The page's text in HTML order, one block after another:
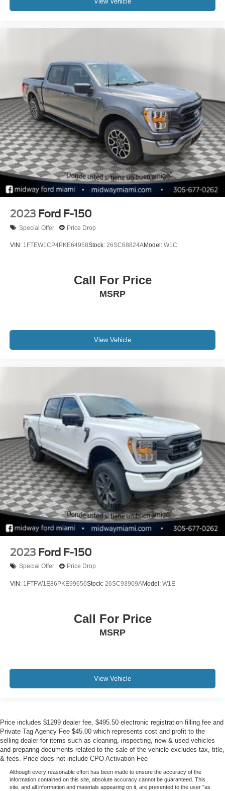
2023 Ford F-150
Special Offer Price Drop
VIN: 1FTEW1CP4PKE64958Stock: 26SC68824AModel: W1C
Call For Price
MSRP
View Vehicle
2023 Ford F-150
Special Offer Price Drop
VIN: 1FTFW1E86PKE99656Stock: 26SC93909AModel: W1E
Call For Price
MSRP
View Vehicle
Price includes $1299 dealer fee, $495.50 electronic registration filling fee and
Private Tag Agency Fee $45.00 which represents cost and profit to the
selling dealer for items such as cleaning, inspecting, new & used vehicles
and preparing documents related to the sale of the vehicle excludes tax, title,
& fees. Price does not include CPO Activation Fee
Although every reasonable effort has been made to ensure the accuracy of the
information contained on this site, absolute accuracy cannot be guaranteed. This
site, and all information and materials appearing on it, are presented to the user "as